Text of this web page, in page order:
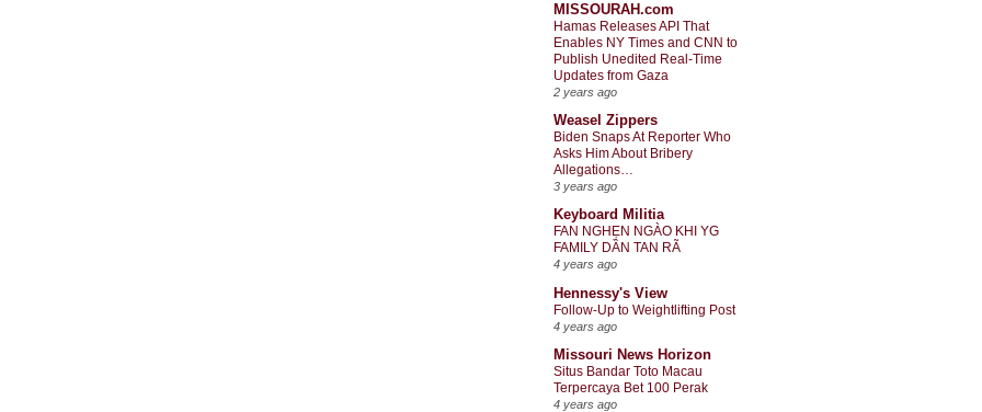
MISSOURAH.com
Hamas Releases API That
Enables NY Times and CNN to
Publish Unedited Real-Time
Updates from Gaza
2 years ago
Weasel Zippers
Biden Snaps At Reporter Who
Asks Him About Bribery
Allegations…
3 years ago
Keyboard Militia
FAN NGHẸN NGÀO KHI YG
FAMILY DẦN TAN RÃ
4 years ago
Hennessy's View
Follow-Up to Weightlifting Post
4 years ago
Missouri News Horizon
Situs Bandar Toto Macau
Terpercaya Bet 100 Perak
4 years ago